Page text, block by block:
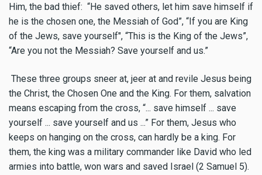
Him, the bad thief: “He saved others, let him save himself if
he is the chosen one, the Messiah of God”, “If you are King
of the Jews, save yourself", “This is the King of the Jews”,
“Are you not the Messiah? Save yourself and us.”
These three groups sneer at, jeer at and revile Jesus being
the Christ, the Chosen One and the King. For them, salvation
means escaping from the cross, “... save himself ... save
yourself ... save yourself and us ...” For them, Jesus who
keeps on hanging on the cross, can hardly be a king. For
them, the king was a military commander like David who led
armies into battle, won wars and saved Israel (2 Samuel 5).